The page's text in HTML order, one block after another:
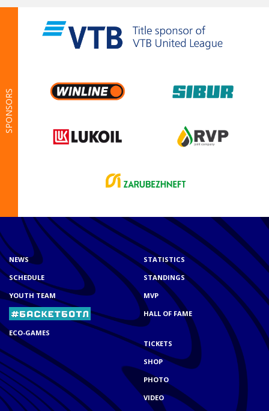
SPONSORS
NEWS
SCHEDULE
YOUTH TEAM
ECO-GAMES
STATISTICS
STANDINGS
MVP
HALL OF FAME
TICKETS
SHOP
PHOTO
VIDEO